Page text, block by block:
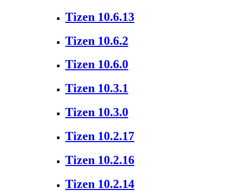
Tizen 10.6.13
Tizen 10.6.2
Tizen 10.6.0
Tizen 10.3.1
Tizen 10.3.0
Tizen 10.2.17
Tizen 10.2.16
Tizen 10.2.14